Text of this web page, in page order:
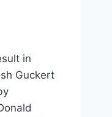
in
Guckert